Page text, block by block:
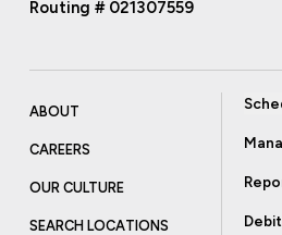
Routing # 021307559
ABOUT
CAREERS
OUR CULTURE
SEARCH LOCATIONS